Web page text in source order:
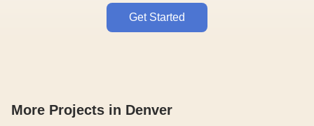
Get Started
More Projects in Denver